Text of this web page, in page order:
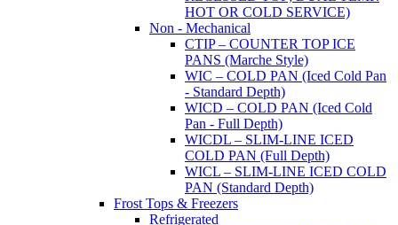
HOT OR COLD SERVICE)
Non - Mechanical
CTIP – COUNTER TOP ICE
PANS (Marche Style)
WIC – COLD PAN (Iced Cold Pan
- Standard Depth)
WICD – COLD PAN (Iced Cold
Pan - Full Depth)
WICDL – SLIM-LINE ICED
COLD PAN (Full Depth)
WICL – SLIM-LINE ICED COLD
PAN (Standard Depth)
Frost Tops & Freezers
Refrigerated